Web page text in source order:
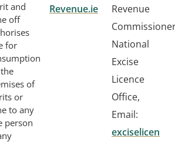
and
off
for
of
or
to any
person
Revenue.ie
Revenue
National
Excise
Licence
Office,
Email:
exciselicen